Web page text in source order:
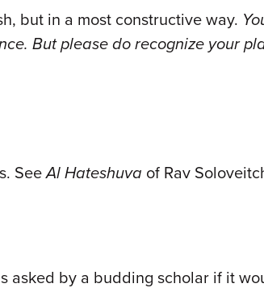
but in a most constructive way.
But please do recognize your
SeeAl Hateshuva of Rav
asked by a budding scholar if it